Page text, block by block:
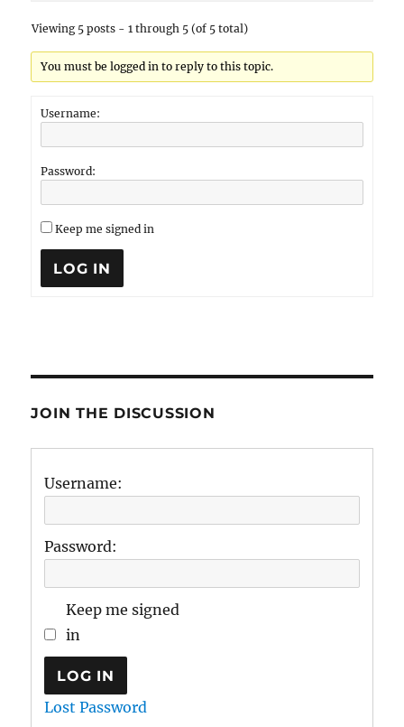
Viewing 5 posts - 1 through 5 (of 5 total)
You must be logged in to reply to this topic.
Username:
Password:
Keep me signed in
LOG IN
JOIN THE DISCUSSION
Username:
Password:
Keep me signed
in
LOG IN
Lost Password